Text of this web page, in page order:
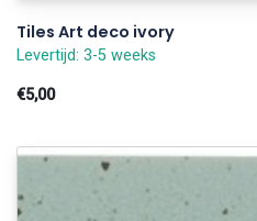
Tiles Art deco ivory
Levertijd: 3-5 weeks
€5,00